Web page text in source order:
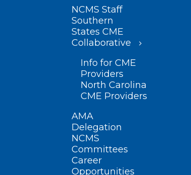
NCMS Staff
Southern
States CME
Collaborative
Info for CME
Providers
North Carolina
CME Providers
AMA
Delegation
NCMS
Committees
Career
Opportunities